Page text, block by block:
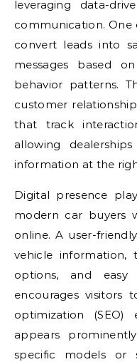
leveraging data-
communication.
convert leads into
messages based
behavior patterns.
customer
that track
allowing
information at the
Digital presence
modern car buyers
online. A user-
vehicle information,
options, and
encourages visitors
optimization (SEO)
appears
specific models or